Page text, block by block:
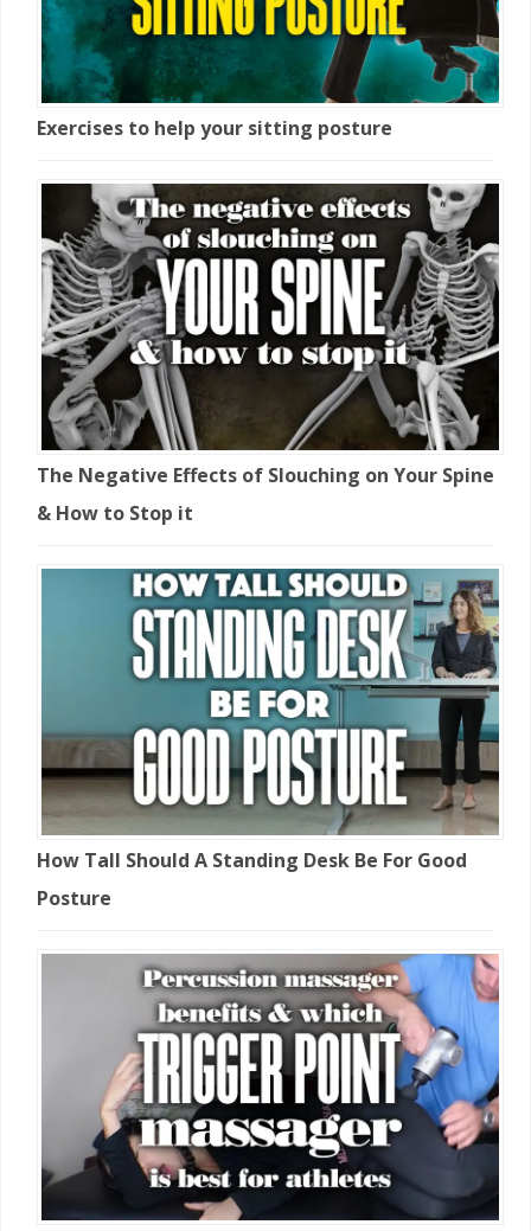
Exercises to help your sitting posture
The Negative Effects of Slouching on Your Spine
& How to Stop it
How Tall Should A Standing Desk Be For Good
Posture